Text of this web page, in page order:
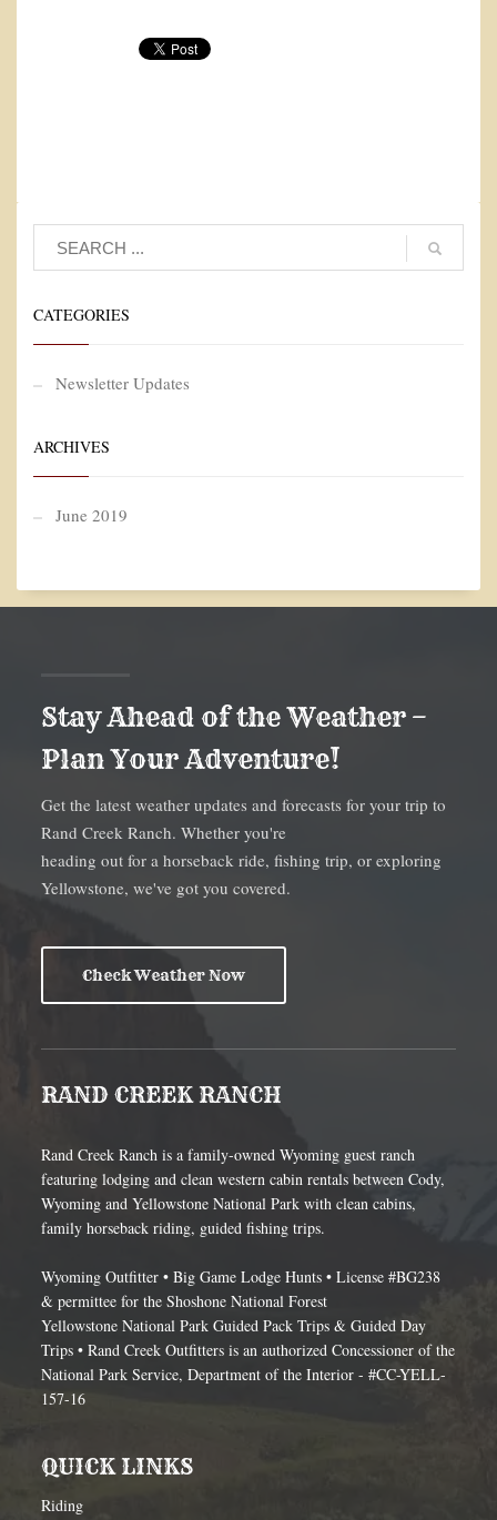
CATEGORIES
Newsletter Updates
ARCHIVES
June 2019
Stay Ahead of the Weather –
Plan Your Adventure!
Get the latest weather updates and forecasts for your trip to
Rand Creek Ranch. Whether you're
heading out for a horseback ride, fishing trip, or exploring
Yellowstone, we've got you covered.
Check Weather Now
RAND CREEK RANCH
Rand Creek Ranch is a family-owned Wyoming guest ranch
featuring lodging and clean western cabin rentals between Cody,
Wyoming and Yellowstone National Park with clean cabins,
family horseback riding, guided fishing trips.
Wyoming Outfitter • Big Game Lodge Hunts • License #BG238
& permittee for the Shoshone National Forest
Yellowstone National Park Guided Pack Trips & Guided Day
Trips • Rand Creek Outfitters is an authorized Concessioner of the
National Park Service, Department of the Interior - #CC-YELL-
157-16
QUICK LINKS
Riding